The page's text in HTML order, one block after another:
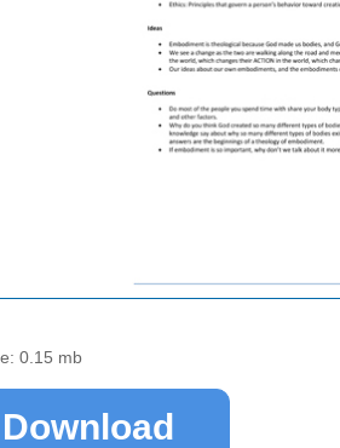
0.15 mb
Download